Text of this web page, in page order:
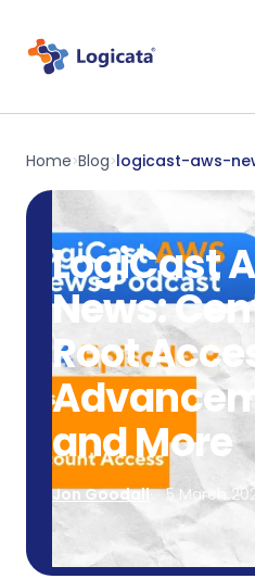
Home>Blog>logicast-aws-
LogiCast
News:
Root
and More
Jon Goodall 5 March